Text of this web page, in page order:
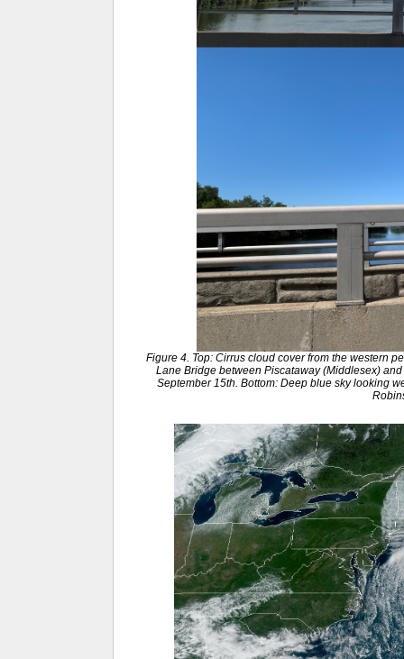
Figure 4. Top: Cirrus cloud cover from the western
Lane Bridge between Piscataway (Middlesex)
September 15th. Bottom: Deep blue sky looking